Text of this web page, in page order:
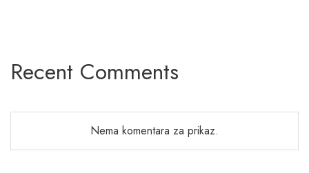
Recent Comments
Nema komentara za prikaz.